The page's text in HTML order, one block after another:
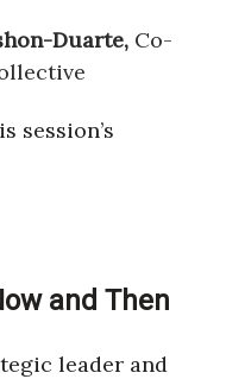
Duarte, Co-
session’s
and Then
leader and